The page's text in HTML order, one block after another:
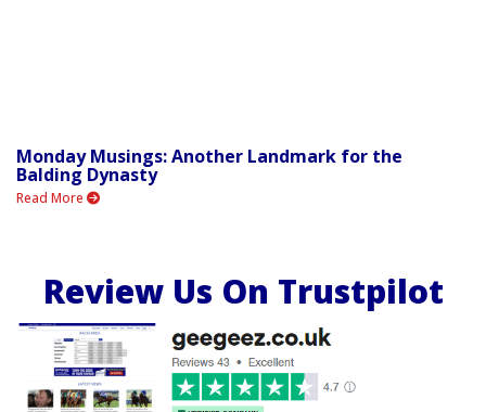
Monday Musings: Another Landmark for the
Balding Dynasty
Read More
Review Us On Trustpilot